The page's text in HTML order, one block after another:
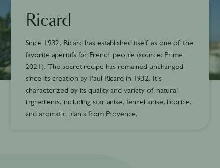
Ricard
Since 1932, Ricard has established itself as one of the
favorite aperitifs for French people (source: Prime
2021). The secret recipe has remained unchanged
since its creation by Paul Ricard in 1932. It's
characterized by its quality and variety of natural
ingredients, including star anise, fennel anise, licorice,
and aromatic plants from Provence.